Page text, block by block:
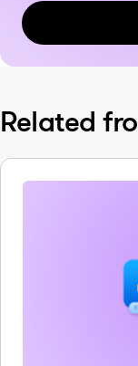
Related